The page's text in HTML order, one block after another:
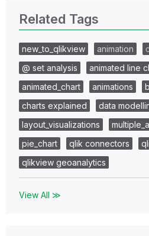
Related Tags
new_to_qlikview animation
@ set analysis
animated line
animated_chart
animations
charts explained
data
layout_visualizations
pie_chart
qlik connectors
qlikview geoanalytics
View All ≫